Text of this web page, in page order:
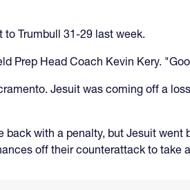
Trumbull 31-29 last week.
Prep Head Coach Kevin Kery.
Jesuit was coming off a
with a penalty, but Jesuit
off their counterattack to take